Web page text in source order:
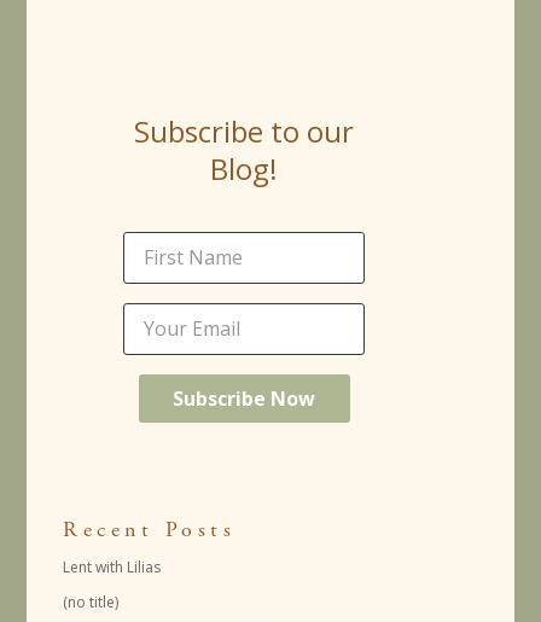
Subscribe to our
Blog!
Recent Posts
Lent with Lilias
(no title)